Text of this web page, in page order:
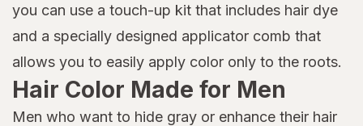
you can use a touch-up kit that includes hair dye
and a specially designed applicator comb that
allows you to easily apply color only to the roots.
Hair Color Made for Men
Men who want to hide gray or enhance their hair